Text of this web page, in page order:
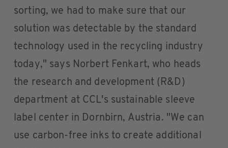
sorting, we had to make sure that our
solution was detectable by the standard
technology used in the recycling industry
today," says Norbert Fenkart, who heads
the research and development (R&D)
department at CCL's sustainable sleeve
label center in Dornbirn, Austria. "We can
use carbon-free inks to create additional